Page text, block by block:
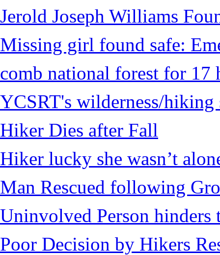
Jerold Joseph Williams
Missing girl found safe:
comb national forest for 17
YCSRT's wilderness/hiking
Hiker Dies after Fall
Hiker lucky she wasn’t
Man Rescued following
Uninvolved Person hinders
Poor Decision by Hikers